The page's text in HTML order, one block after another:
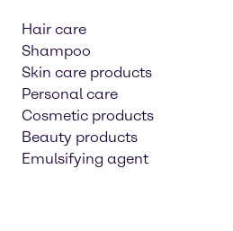
Hair care
Shampoo
Skin care products
Personal care
Cosmetic products
Beauty products
Emulsifying agent